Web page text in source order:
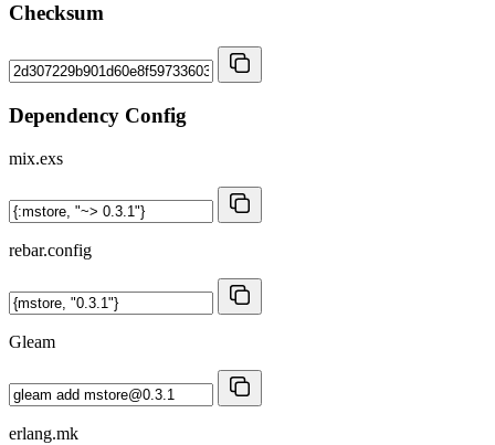
Checksum
Dependency Config
mix.exs
rebar.config
Gleam
erlang.mk